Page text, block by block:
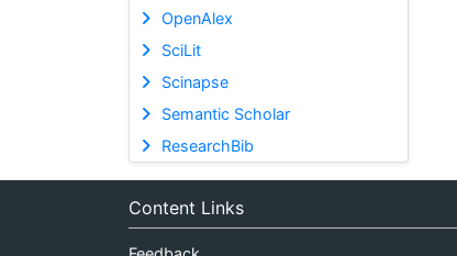
OpenAlex
SciLit
Scinapse
Semantic Scholar
ResearchBib
Content Links